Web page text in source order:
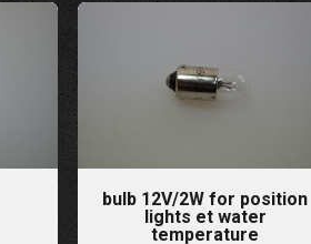
bulb 12V/2W for position
lights et water
temperature